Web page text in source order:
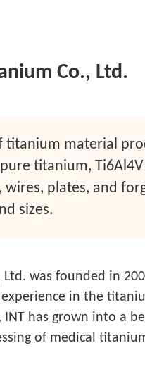
Co., Ltd.
titanium material
titanium,
plates, and
sizes.
was founded in
in the
has grown into a
of medical